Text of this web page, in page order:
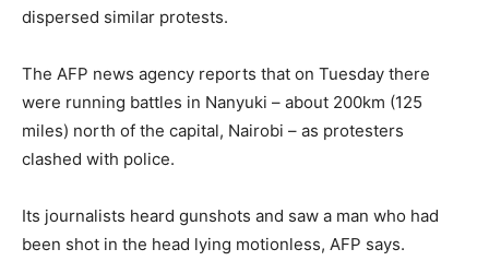
dispersed similar protests.
The AFP news agency reports that on Tuesday there
were running battles in Nanyuki – about 200km (125
miles) north of the capital, Nairobi – as protesters
clashed with police.
Its journalists heard gunshots and saw a man who had
been shot in the head lying motionless, AFP says.